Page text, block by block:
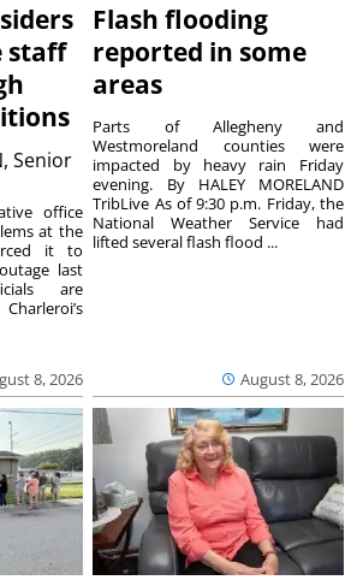
staff
Senior
8, 2026
office
at the
it to
last
are
Flash flooding
reported in some
areas
August 8, 2026
Parts of Allegheny and
Westmoreland counties were
impacted by heavy rain Friday
evening. By HALEY MORELAND
TribLive As of 9:30 p.m. Friday, the
National Weather Service had
lifted several flash flood ...